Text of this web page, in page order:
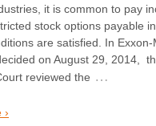
it is common to pay
stock options payable
are satisfied. In Exxon-
on August 29, 2014,
reviewed the …
›